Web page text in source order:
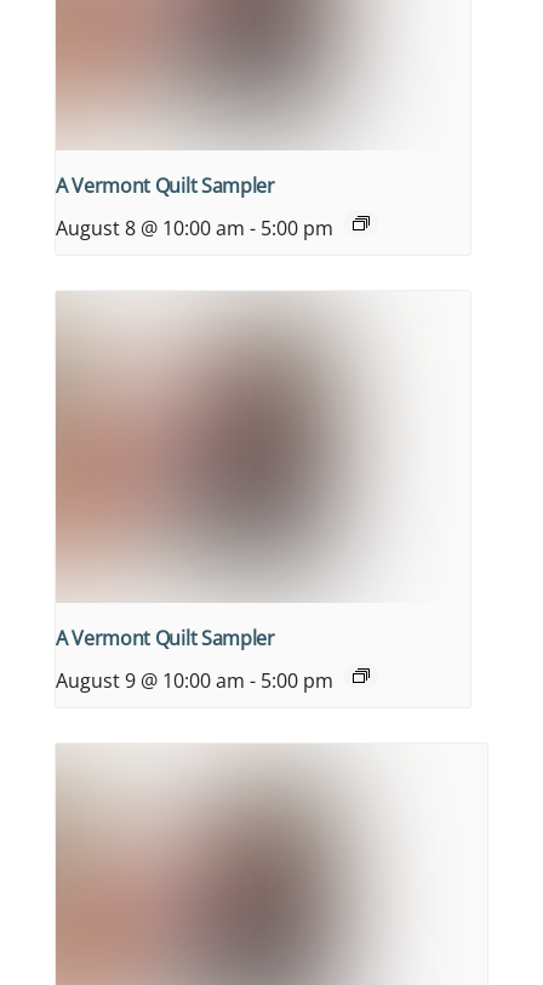
A Vermont Quilt Sampler
August 8 @ 10:00 am - 5:00 pm
A Vermont Quilt Sampler
August 9 @ 10:00 am - 5:00 pm